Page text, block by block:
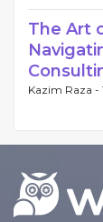
The Art
Kazim Raza -